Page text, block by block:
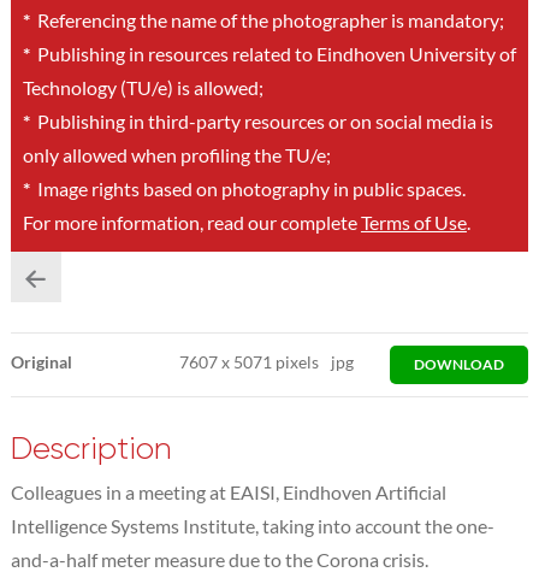
*Referencing the name of the photographer is mandatory;
*Publishing in resources related to Eindhoven University of
Technology (TU/e) is allowed;
*Publishing in third-party resources or on social media is
only allowed when profiling the TU/e;
*Image rights based on photography in public spaces.
For more information, read our completeTerms of Use.
Original 7607x 5071 pixels jpg DOWNLOAD
Description
Colleagues in a meeting at EAISI, Eindhoven Artificial
Intelligence Systems Institute, taking into account the one-
and-a-half meter measure due to the Corona crisis.